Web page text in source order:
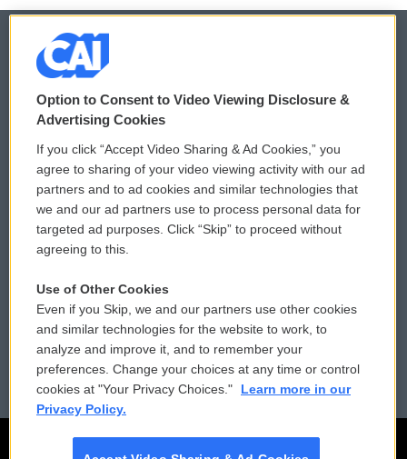
© 2026
Privacy and Terms
Comments Policy
Donor Privacy Policy
Contact Us
Reports and Filings
Employment
WCAI eNews Sign Up
Submit a PSA
Vehicle Donation
Public File Assistance
FCC Public Files
Option to Consent to Video Viewing Disclosure &
Advertising Cookies
If you click “Accept Video Sharing & Ad Cookies,” you
agree to sharing of your video viewing activity with our ad
partners and to ad cookies and similar technologies that
we and our ad partners use to process personal data for
targeted ad purposes. Click “Skip” to proceed without
agreeing to this.
Use of Other Cookies
Even if you Skip, we and our partners use other cookies
and similar technologies for the website to work, to
analyze and improve it, and to remember your
preferences. Change your choices at any time or control
cookies at "Your Privacy Choices."
Learn more in our
Privacy Policy.